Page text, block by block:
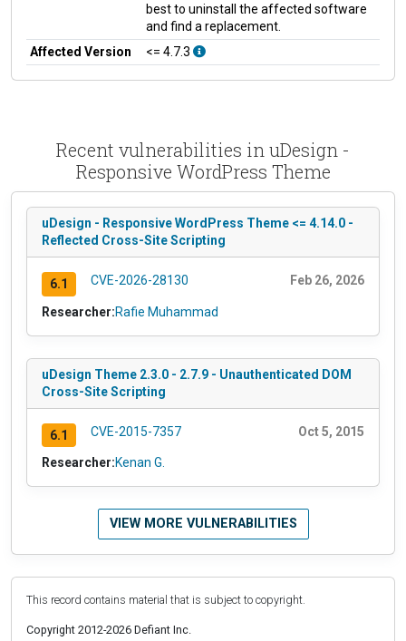
best to uninstall the affected software
and find a replacement.
Affected Version
<= 4.7.3
Recent vulnerabilities in uDesign -
Responsive WordPress Theme
uDesign - Responsive WordPress Theme <= 4.14.0 -
Reflected Cross-Site Scripting
6.1 CVE-2026-28130 Feb 26, 2026
Researcher:Rafie Muhammad
uDesign Theme 2.3.0 - 2.7.9 - Unauthenticated DOM
Cross-Site Scripting
6.1 CVE-2015-7357 Oct 5, 2015
Researcher:Kenan G.
VIEW MORE VULNERABILITIES
This record contains material that is subject to copyright.
Copyright 2012-2026 Defiant Inc.